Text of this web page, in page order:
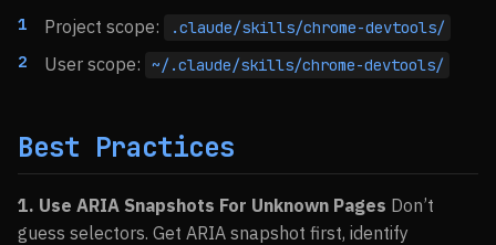
Project scope: .claude/skills/chrome-devtools/
User scope: ~/.claude/skills/chrome-devtools/
Best Practices
1. Use ARIA Snapshots For Unknown Pages Don’t
guess selectors. Get ARIA snapshot first, identify